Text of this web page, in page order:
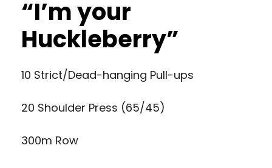
“I’m your
Huckleberry”
10 Strict/Dead-hanging Pull-ups
20 Shoulder Press (65/45)
300m Row